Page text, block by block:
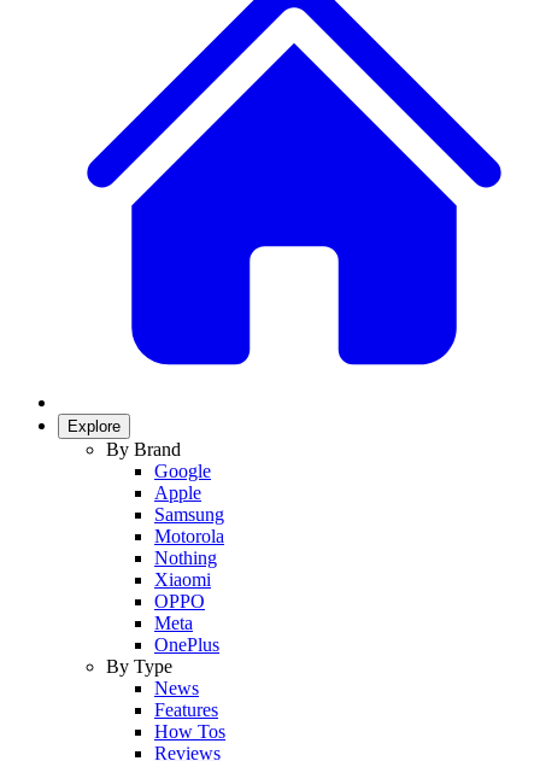
Explore
By Brand
Google
Apple
Samsung
Motorola
Nothing
Xiaomi
OPPO
Meta
OnePlus
By Type
News
Features
How Tos
Reviews